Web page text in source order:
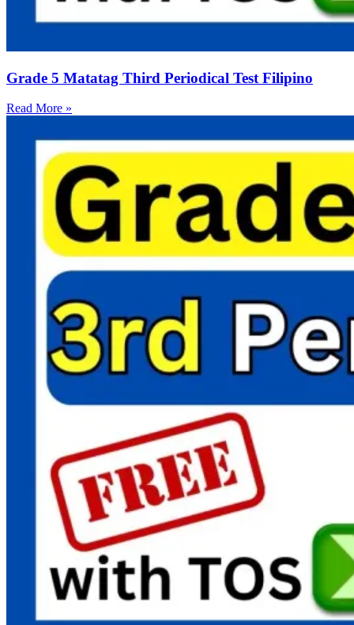
Grade 5 Matatag Third Periodical Test Filipino
Read More »